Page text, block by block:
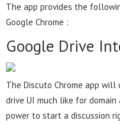
The app provides the
Google Chrome :
Google Drive
The Discuto Chrome app
drive UI much like for
power to start a discussion